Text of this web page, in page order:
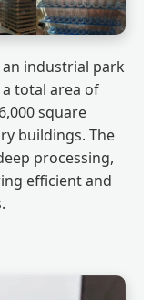
industrial park
total area of
square
buildings. The
processing,
efficient and